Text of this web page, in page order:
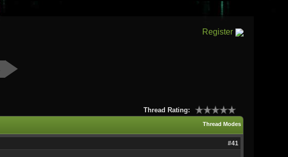
Register
Thread Rating:
Thread Modes
#41